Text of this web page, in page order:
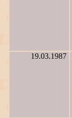
19.03.1987